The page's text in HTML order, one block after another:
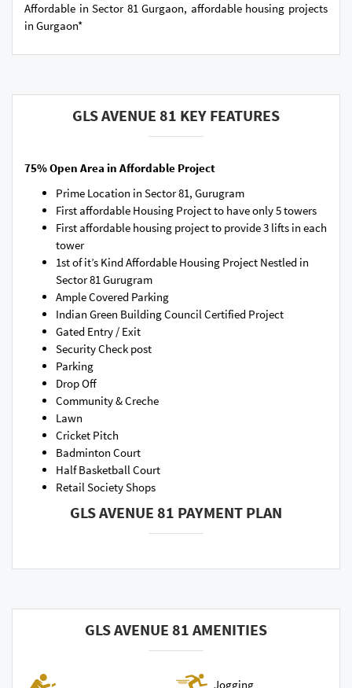
Affordable in Sector 81 Gurgaon, affordable housing projects
in Gurgaon*
GLS AVENUE 81 KEY FEATURES
75% Open Area in Affordable Project
Prime Location in Sector 81, Gurugram
First affordable Housing Project to have only 5 towers
First affordable housing project to provide 3 lifts in each
tower
1st of it’s Kind Affordable Housing Project Nestled in
Sector 81 Gurugram
Ample Covered Parking
Indian Green Building Council Certified Project
Gated Entry / Exit
Security Check post
Parking
Drop Off
Community & Creche
Lawn
Cricket Pitch
Badminton Court
Half Basketball Court
Retail Society Shops
GLS AVENUE 81 PAYMENT PLAN
GLS AVENUE 81 AMENITIES
Jogging